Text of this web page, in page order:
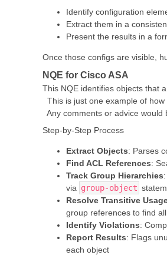
Identify configuration
Extract them in a
Present the results in a
Once those configs are visible,
NQE for Cisco ASA
This NQE identifies objects that
This is just one example of how
Any comments or advice would
Step-by-Step Process
Extract Objects: Parses
Find ACL References:
Track Group Hierarchies
via group-object
Resolve Transitive
group references to find
Identify Violations:
Report Results: Flags
each object